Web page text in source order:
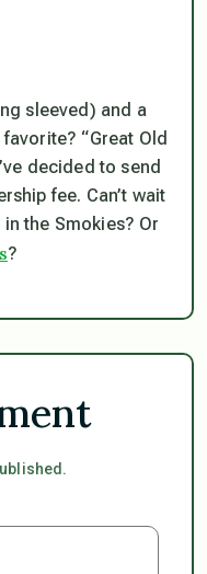
sleeved) and a
“Great Old
decided to send
fee. Can’t wait
the Smokies? Or
?